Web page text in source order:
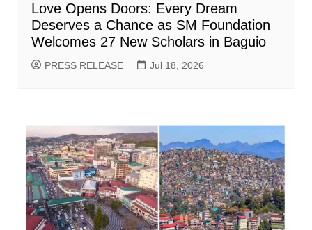
Love Opens Doors: Every Dream
Deserves a Chance as SM Foundation
Welcomes 27 New Scholars in Baguio
PRESS RELEASE Jul 18, 2026